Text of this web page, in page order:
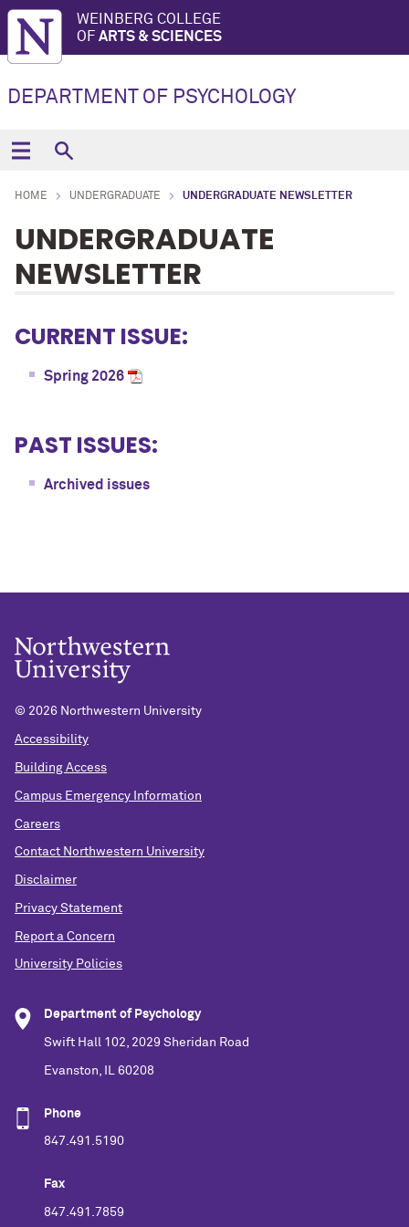
WEINBERG COLLEGE
OF ARTS & SCIENCES
DEPARTMENT OF PSYCHOLOGY
HOME UNDERGRADUATE UNDERGRADUATE NEWSLETTER
UNDERGRADUATE
NEWSLETTER
CURRENT ISSUE:
Spring 2026
PAST ISSUES:
Archived issues
© 2026 Northwestern University
Accessibility
Building Access
Campus Emergency Information
Careers
Contact Northwestern University
Disclaimer
Privacy Statement
Report a Concern
University Policies
Department of Psychology
Swift Hall 102, 2029 Sheridan Road
Evanston, IL 60208
Phone
847.491.5190
Fax
847.491.7859